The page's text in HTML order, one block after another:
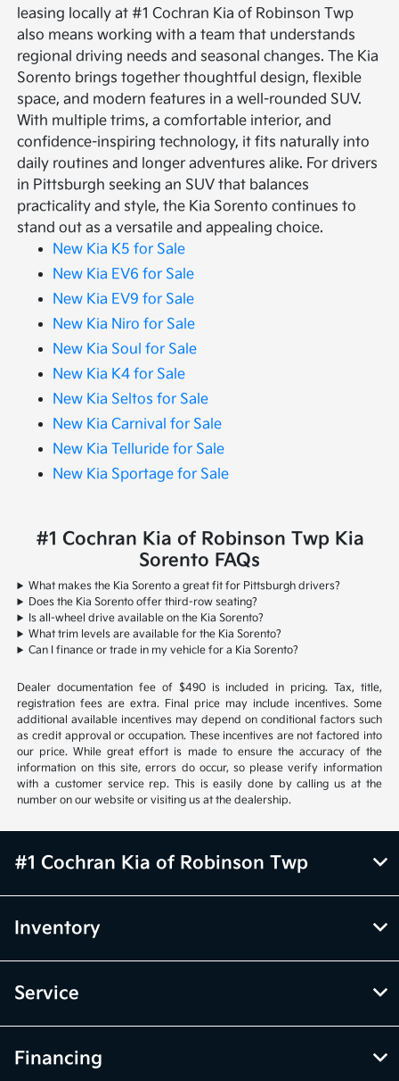
leasing locally at #1 Cochran Kia of Robinson Twp
also means working with a team that understands
regional driving needs and seasonal changes.The Kia
Sorento brings together thoughtful design, flexible
space, and modern features in a well-rounded SUV.
With multiple trims, a comfortable interior, and
confidence-inspiring technology, it fits naturally into
daily routines and longer adventures alike. For drivers
in Pittsburgh seeking an SUV that balances
practicality and style, the Kia Sorento continues to
stand out as a versatile and appealing choice.
New Kia K5 for Sale
New Kia EV6 for Sale
New Kia EV9 for Sale
New Kia Niro for Sale
New Kia Soul for Sale
New Kia K4 for Sale
New Kia Seltos for Sale
New Kia Carnival for Sale
New Kia Telluride for Sale
New Kia Sportage for Sale
#1 Cochran Kia of Robinson Twp Kia
Sorento FAQs
What makes the Kia Sorento a great fit for Pittsburgh drivers?
Does the Kia Sorento offer third-row seating?
Is all-wheel drive available on the Kia Sorento?
What trim levels are available for the Kia Sorento?
Can I finance or trade in my vehicle for a Kia Sorento?
Dealer documentation fee of $490 is included in pricing. Tax, title,
registration fees are extra. Final price may include incentives. Some
additional available incentives may depend on conditional factors such
as credit approval or occupation. These incentives are not factored into
our price. While great effort is made to ensure the accuracy of the
information on this site, errors do occur, so please verify information
with a customer service rep. This is easily done by calling us at the
number on our website or visiting us at the dealership.
#1 Cochran Kia of Robinson Twp
Inventory
Service
Financing